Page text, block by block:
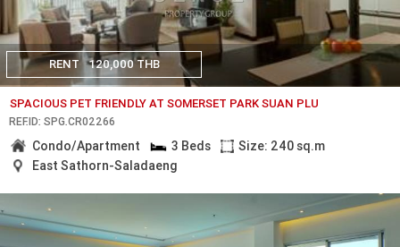
RENT 120,000 THB
SPACIOUS PET FRIENDLY AT SOMERSET PARK SUAN PLU
REF.ID: SPG.CR02266
Condo/Apartment 3 Beds
Size: 240 sq.m
East Sathorn-Saladaeng